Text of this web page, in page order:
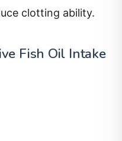
clotting ability.
Fish Oil Intake